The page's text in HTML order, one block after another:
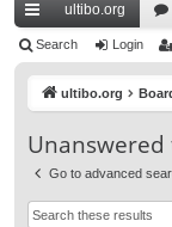
ui
ks
ultibo.org
Search Login
ultibo.org
Unanswered
Go to advanced